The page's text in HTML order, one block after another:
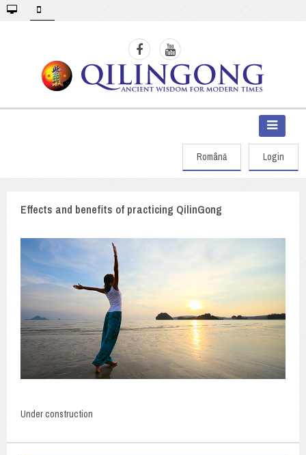
Română Login
Effects and benefits of practicing QilinGong
Under construction